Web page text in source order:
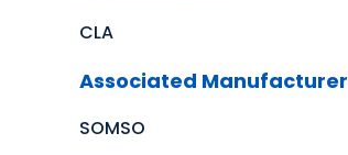
CLA
Associated Manufacturer
SOMSO